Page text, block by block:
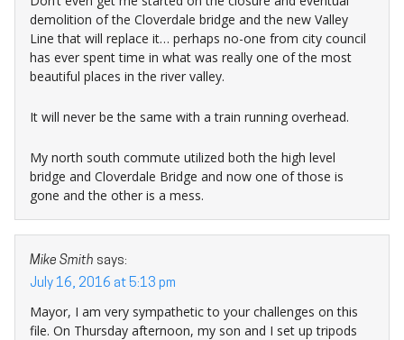
demolition of the Cloverdale bridge and the new Valley
Line that will replace it… perhaps no-one from city council
has ever spent time in what was really one of the most
beautiful places in the river valley.
It will never be the same with a train running overhead.
My north south commute utilized both the high level
bridge and Cloverdale Bridge and now one of those is
gone and the other is a mess.
Mike Smith says:
July 16, 2016 at 5:13 pm
Mayor, I am very sympathetic to your challenges on this
file. On Thursday afternoon, my son and I set up tripods